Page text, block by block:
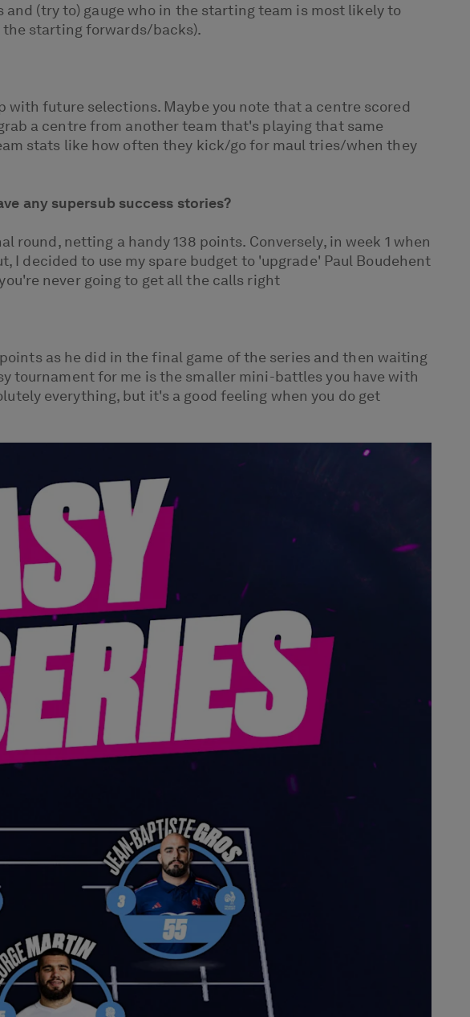
(try to) gauge who in the starting team is most likely to
starting forwards/backs).
future selections. Maybe you note that a centre scored
a centre from another team that's playing that same
stats like how often they kick/go for maul tries/when they
any supersub success stories?
netting a handy 138 points. Conversely, in week 1 when
decided to use my spare budget to 'upgrade' Paul Boudehent
never going to get all the calls right
as he did in the final game of the series and then waiting
tournament for me is the smaller mini-battles you have with
everything, but it's a good feeling when you do get